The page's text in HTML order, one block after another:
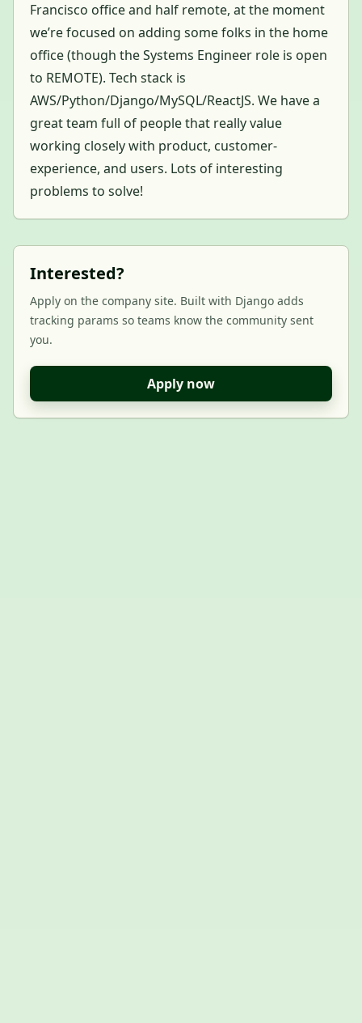
Francisco office and half remote, at the moment
we’re focused on adding some folks in the home
office (though the Systems Engineer role is open
to REMOTE). Tech stack is
AWS/Python/Django/MySQL/ReactJS. We have a
great team full of people that really value
working closely with product, customer-
experience, and users. Lots of interesting
problems to solve!
Interested?
Apply on the company site. Built with Django adds
tracking params so teams know the community sent
you.
Apply now